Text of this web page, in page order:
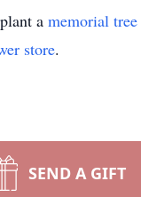
a memorial tree
store.
SEND A GIFT